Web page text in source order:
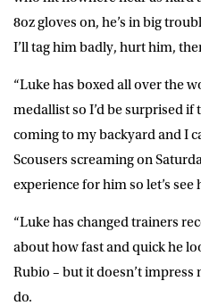
8oz gloves on, he’s in big
I’ll tag him badly, hurt him,
“Luke has boxed all over the
medallist so I’d be surprised if
coming to my backyard and I
Scousers screaming on
experience for him so let’s see
“Luke has changed trainers
about how fast and quick he
Rubio – but it doesn’t impress
do.